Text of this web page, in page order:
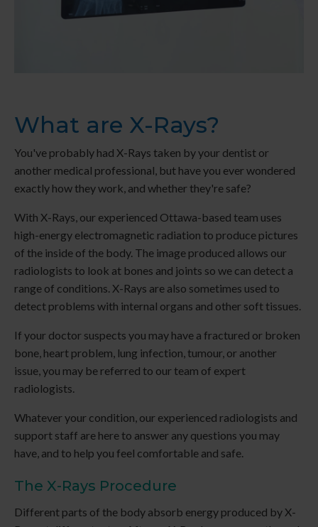
What are X-Rays?
You've probably had X-Rays taken by your dentist or
another medical professional, but have you ever wondered
exactly how they work, and whether they're safe?
With X-Rays, our experienced Ottawa-based team uses
high-energy electromagnetic radiation to produce pictures
of the inside of the body. The image produced allows our
radiologists to look at bones and joints so we can detect a
range of conditions. X-Rays are also sometimes used to
detect problems with internal organs and other soft tissues.
If your doctor suspects you may have a fractured or broken
bone, heart problem, lung infection, tumour, or another
issue, you may be referred to our team of expert
radiologists.
Whatever your condition, our experienced radiologists and
support staff are here to answer any questions you may
have, and to help you feel comfortable and safe.
The X-Rays Procedure
Different parts of the body absorb energy produced by X-